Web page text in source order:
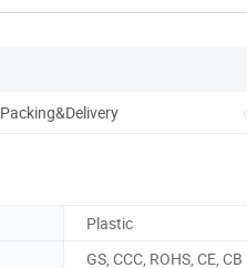
Packing&Delivery
Plastic
GS, CCC, ROHS, CE, CB